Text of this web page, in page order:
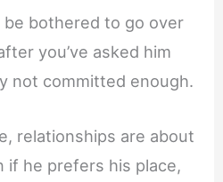
bothered to go over
you’ve asked him
not committed enough.
relationships are about
if he prefers his place,